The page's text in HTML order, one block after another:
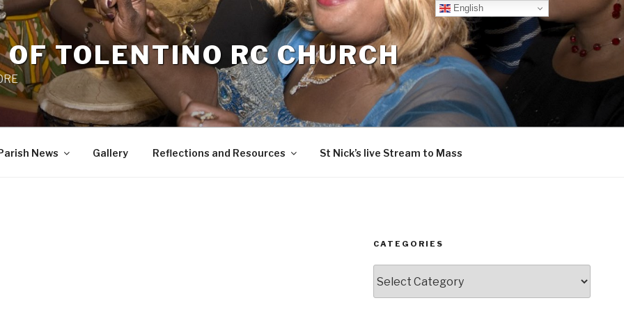
TOLENTINO RC CHURCH
News Gallery Reflections and Resources St Nick’s live Stream to Mass
CATEGORIES
English